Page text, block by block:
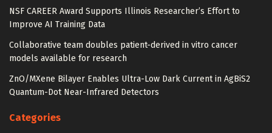
NSF CAREER Award Supports Illinois Researcher’s Effort to
Improve AI Training Data
Collaborative team doubles patient-derived in vitro cancer
models available for research
ZnO/MXene Bilayer Enables Ultra-Low Dark Current in AgBiS2
Quantum-Dot Near-Infrared Detectors
Categories